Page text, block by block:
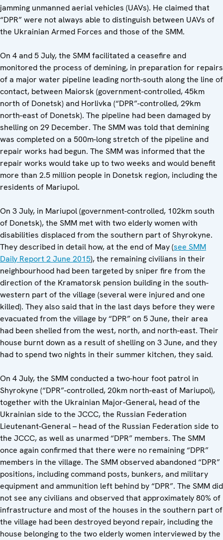
jamming unmanned aerial vehicles (UAVs). He claimed that
“DPR” were not always able to distinguish between UAVs of
the Ukrainian Armed Forces and those of the SMM.
On 4 and 5 July, the SMM facilitated a ceasefire and
monitored the process of demining, in preparation for repairs
of a major water pipeline leading north-south along the line of
contact, between Maiorsk (government-controlled, 45km
north of Donetsk) and Horlivka (“DPR”-controlled, 29km
north-east of Donetsk). The pipeline had been damaged by
shelling on 29 December. The SMM was told that demining
was completed on a 500m-long stretch of the pipeline and
repair works had begun. The SMM was informed that the
repair works would take up to two weeks and would benefit
more than 2.5 million people in Donetsk region, including the
residents of Mariupol.
On 3 July, in Mariupol (government-controlled, 102km south
of Donetsk), the SMM met with two elderly women with
disabilities displaced from the southern part of Shyrokyne.
They described in detail how, at the end of May (see SMM
Daily Report 2 June 2015), the remaining civilians in their
neighbourhood had been targeted by sniper fire from the
direction of the Kramatorsk pension building in the south-
western part of the village (several were injured and one
killed). They also said that in the last days before they were
evacuated from the village by “DPR” on 5 June, their area
had been shelled from the west, north, and north-east. Their
house burnt down as a result of shelling on 3 June, and they
had to spend two nights in their summer kitchen, they said.
On 4 July, the SMM conducted a two-hour foot patrol in
Shyrokyne (“DPR”-controlled, 20km north-east of Mariupol),
together with the Ukrainian Major-General, head of the
Ukrainian side to the JCCC, the Russian Federation
Lieutenant-General – head of the Russian Federation side to
the JCCC, as well as unarmed “DPR” members. The SMM
once again confirmed that there were no remaining “DPR”
members in the village. The SMM observed abandoned “DPR”
positions, including command posts, bunkers, and military
equipment and ammunition left behind by “DPR”. The SMM did
not see any civilians and observed that approximately 80% of
infrastructure and most of the houses in the southern part of
the village had been destroyed beyond repair, including the
house belonging to the two elderly women interviewed by the